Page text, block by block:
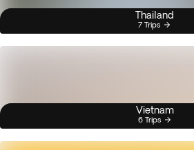
Thailand
7 Trips
Vietnam
6 Trips